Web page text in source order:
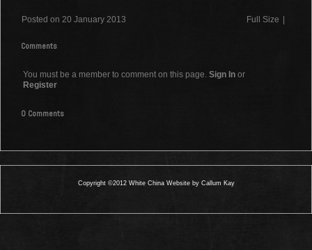
Posted on 20 January 2013 Full Size
Comments
You must be a member to comment on this page. Sign In or
Register
0 Comments
Copyright ©2012 White China Website by Callum Kay